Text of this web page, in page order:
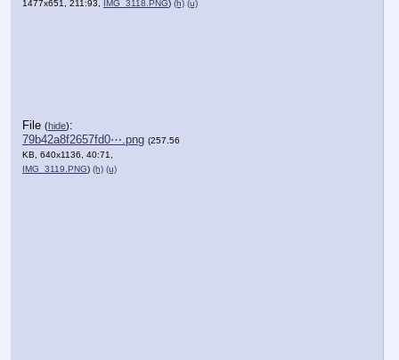
1477x651, 211:93, IMG_3118.PNG) (h) (u)
File (hide):
79b42a8f2657fd0⋯.png (257.56
KB, 640x1136, 40:71,
IMG_3119.PNG) (h) (u)